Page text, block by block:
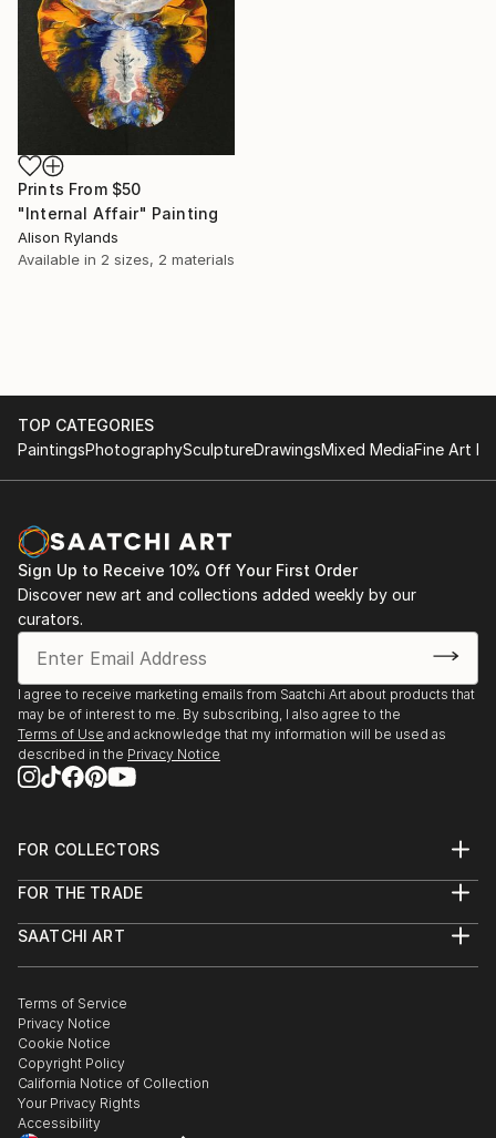
Prints From $50
"Internal Affair" Painting
Alison Rylands
Available in 2 sizes, 2 materials
TOP CATEGORIES
PaintingsPhotographySculptureDrawingsMixed MediaFine Art
Sign Up to Receive 10% Off Your First Order
Discover new art and collections added weekly by our
curators.
I agree to receive marketing emails from Saatchi Art about products that
may be of interest to me. By subscribing, I also agree to the
Terms of Use and acknowledge that my information will be used as
described in the Privacy Notice
FOR COLLECTORS
Help Center
Commissions
Gift Card
FOR THE TRADE
Trade Program
Healthcare
Multi Family & Residential
Contact Art Consultant
SAATCHI ART
The Other Art Fair
Sell on Saatchi Art
Affiliate Program
Careers
Contact Support
Terms of Service
Privacy Notice
Cookie Notice
Copyright Policy
California Notice of Collection
Your Privacy Rights
Accessibility